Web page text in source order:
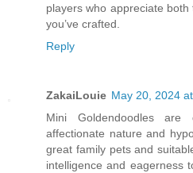
players who appreciate
you’ve crafted.
Reply
ZakaiLouie May 20, 2024
Mini Goldendoodles are
affectionate nature and
great family pets and
intelligence and eagerness